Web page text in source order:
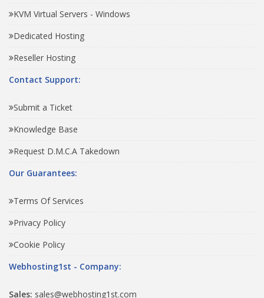
KVM Virtual Servers - Windows
Dedicated Hosting
Reseller Hosting
Contact Support:
Submit a Ticket
Knowledge Base
Request D.M.C.A Takedown
Our Guarantees:
Terms Of Services
Privacy Policy
Cookie Policy
Webhosting1st - Company:
Sales: sales@webhosting1st.com